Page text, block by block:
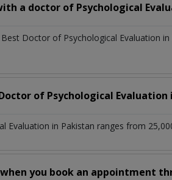
a doctor of Psychological
Doctor of Psychological Evaluation
of Psychological Evaluation
in Pakistan ranges from
you book an appointment